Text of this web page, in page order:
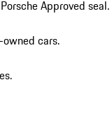
Approved seal.
cars.